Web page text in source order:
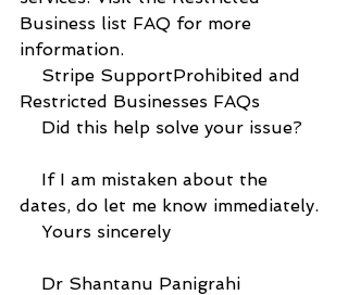
Business list FAQ for more
information.
Stripe SupportProhibited and
Restricted Businesses FAQs
Did this help solve your issue?
If I am mistaken about the
dates, do let me know immediately.
Yours sincerely
Dr Shantanu Panigrahi